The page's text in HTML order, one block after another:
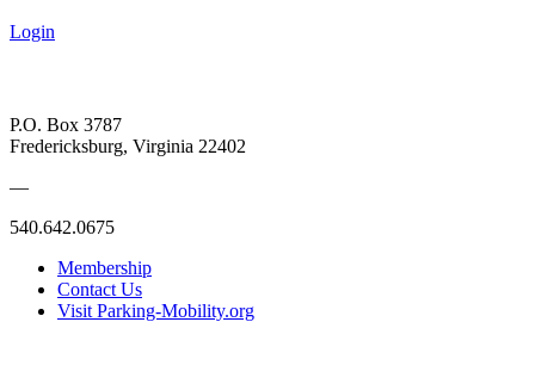
Login
P.O. Box 3787
Fredericksburg, Virginia 22402
—
540.642.0675
Membership
Contact Us
Visit Parking-Mobility.org